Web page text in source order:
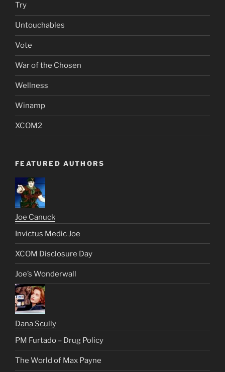
Try
Untouchables
Vote
War of the Chosen
Wellness
Winamp
XCOM2
FEATURED AUTHORS
Joe Canuck
Invictus Medic Joe
XCOM Disclosure Day
Joe’s Wonderwall
Dana Scully
PM Furtado – Drug Policy
The World of Max Payne